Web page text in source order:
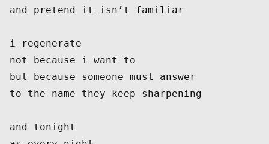
and pretend it isn’t familiar
i regenerate
not because i want to
but because someone must answer
to the name they keep sharpening
and tonight